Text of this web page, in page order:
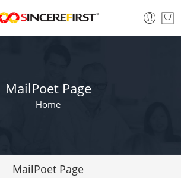
MailPoet Page
Home
MailPoet Page